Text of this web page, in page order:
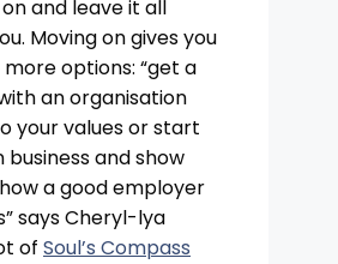
and leave it all
Moving on gives you
options: “get a
an organisation
your values or start
business and show
a good employer
says Cheryl-lya
of Soul’s Compass